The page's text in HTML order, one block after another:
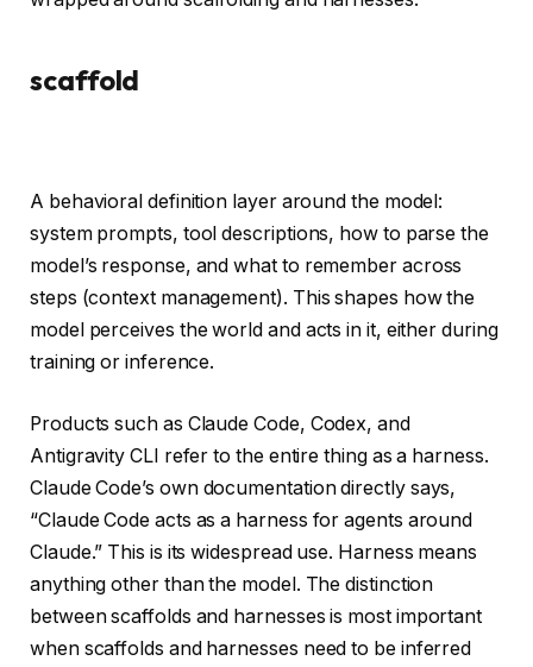
scaffold
A behavioral definition layer around the model:
system prompts, tool descriptions, how to parse the
model’s response, and what to remember across
steps (context management). This shapes how the
model perceives the world and acts in it, either during
training or inference.
Products such as Claude Code, Codex, and
Antigravity CLI refer to the entire thing as a harness.
Claude Code’s own documentation directly says,
“Claude Code acts as a harness for agents around
Claude.” This is its widespread use. Harness means
anything other than the model. The distinction
between scaffolds and harnesses is most important
when scaffolds and harnesses need to be inferred